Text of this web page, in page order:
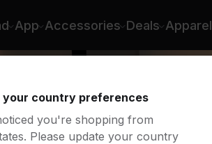
App Accessories Deals Apparel
your country preferences
you're shopping from
Please update your country